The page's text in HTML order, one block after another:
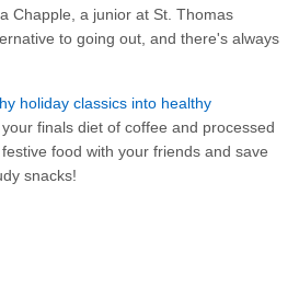
Chapple, a junior at St. Thomas
to going out, and there's always
holiday classics into healthy
finals diet of coffee and processed
food with your friends and save
snacks!